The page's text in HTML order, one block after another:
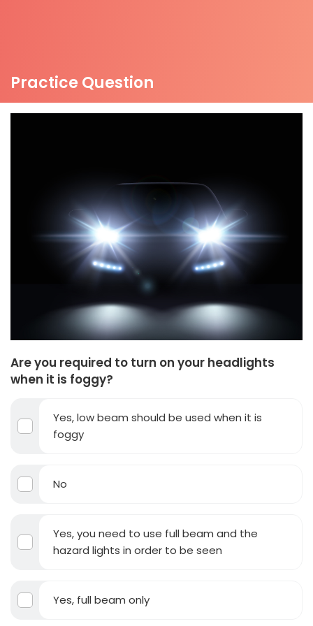
Practice Question
Are you required to turn on your headlights
when it is foggy?
Yes, low beam should be used when it is
foggy
No
Yes, you need to use full beam and the
hazard lights in order to be seen
Yes, full beam only